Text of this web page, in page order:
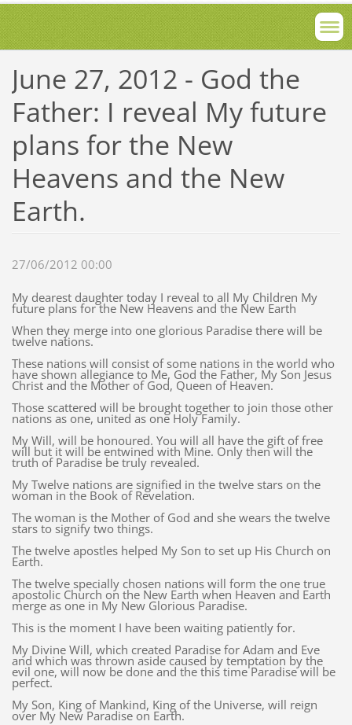
June 27, 2012 - God the
Father: I reveal My future
plans for the New
Heavens and the New
Earth.
27/06/2012 00:00
My dearest daughter today I reveal to all My Children My
future plans for the New Heavens and the New Earth
When they merge into one glorious Paradise there will be
twelve nations.
These nations will consist of some nations in the world who
have shown allegiance to Me, God the Father, My Son Jesus
Christ and the Mother of God, Queen of Heaven.
Those scattered will be brought together to join those other
nations as one, united as one Holy Family.
My Will, will be honoured. You will all have the gift of free
will but it will be entwined with Mine. Only then will the
truth of Paradise be truly revealed.
My Twelve nations are signified in the twelve stars on the
woman in the Book of Revelation.
The woman is the Mother of God and she wears the twelve
stars to signify two things.
The twelve apostles helped My Son to set up His Church on
Earth.
The twelve specially chosen nations will form the one true
apostolic Church on the New Earth when Heaven and Earth
merge as one in My New Glorious Paradise.
This is the moment I have been waiting patiently for.
My Divine Will, which created Paradise for Adam and Eve
and which was thrown aside caused by temptation by the
evil one, will now be done and the this time Paradise will be
perfect.
My Son, King of Mankind, King of the Universe, will reign
over My New Paradise on Earth.